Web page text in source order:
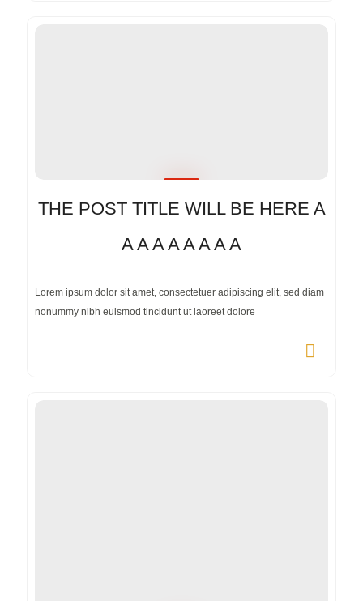
THE POST TITLE WILL BE HERE A
A A A A A A A A
Lorem ipsum dolor sit amet, consectetuer adipiscing elit, sed diam
nonummy nibh euismod tincidunt ut laoreet dolore